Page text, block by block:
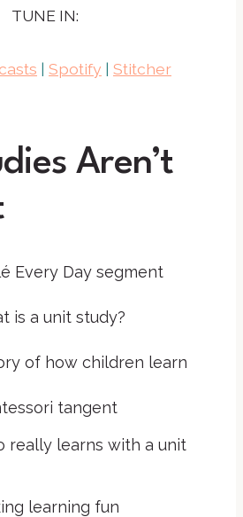
TUNE IN:
| Spotify | Stitcher
Aren’t
Every Day segment
is a unit study?
of how children learn
tangent
really learns with a unit
learning fun